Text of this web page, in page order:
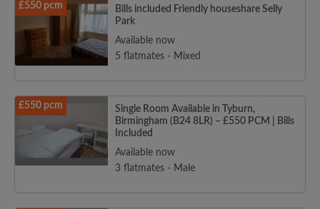
£550 pcm
Bills included Friendly houseshare Selly
Park
Available now
5 flatmates - Mixed
£550 pcm
Single Room Available in Tyburn,
Birmingham (B24 8LR) – £550 PCM | Bills
Included
Available now
3 flatmates - Male